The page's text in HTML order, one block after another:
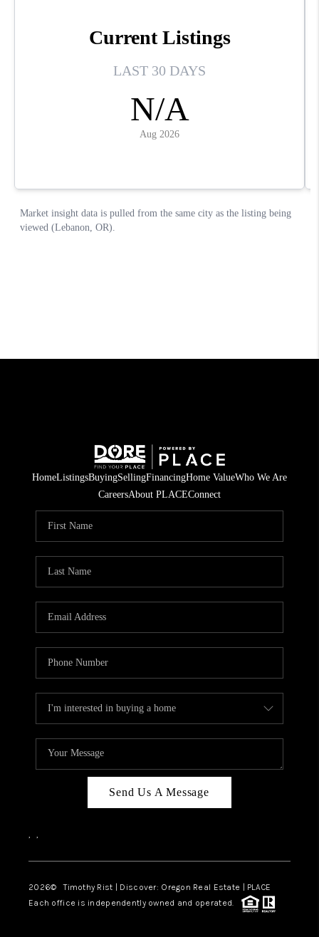
HomeListingsBuyingSellingFinancingHome ValueWho We Are
CareersAbout PLACEConnect
Send Us A Message
, ,
2026© Timothy Rist | Discover: Oregon Real Estate | PLACE
Each office is independently owned and operated.